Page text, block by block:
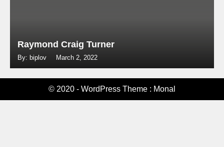
Raymond Craig Turner
By: biplov March 2, 2022
© 2020 - WordPress Theme : Monal